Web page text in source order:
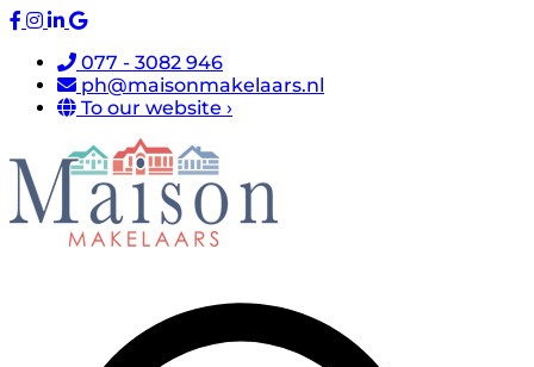
077 - 3082 946
ph@maisonmakelaars.nl
To our website ›